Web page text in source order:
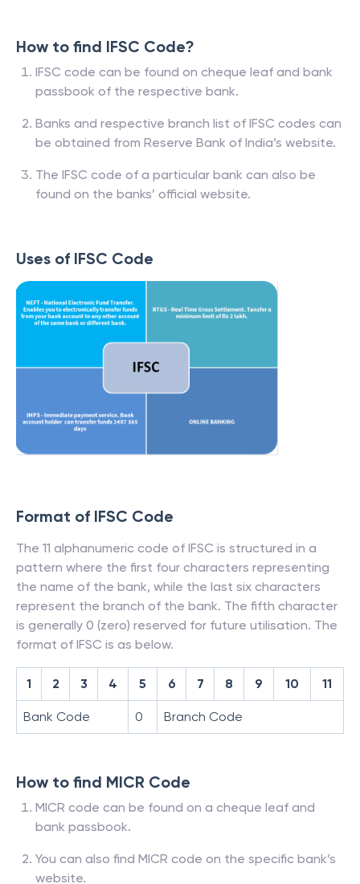
How to find IFSC Code?
IFSC code can be found on cheque leaf and bank
passbook of the respective bank.
Banks and respective branch list of IFSC codes can
be obtained from Reserve Bank of India’s website.
The IFSC code of a particular bank can also be
found on the banks’ official website.
Uses of IFSC Code
Format of IFSC Code
The 11 alphanumeric code of IFSC is structured in a
pattern where the first four characters representing
the name of the bank, while the last six characters
represent the branch of the bank. The fifth character
is generally 0 (zero) reserved for future utilisation. The
format of IFSC is as below.
1 2 3 4 5 6 7 8 9 10 11
Bank Code 0 Branch Code
How to find MICR Code
MICR code can be found on a cheque leaf and
bank passbook.
You can also find MICR code on the specific bank’s
website.